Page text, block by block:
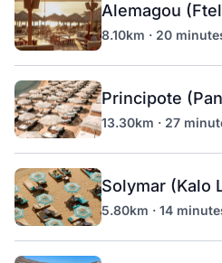
Alemagou
8.10km · 20
Principote
13.30km · 27
Solymar (Kalo
5.80km · 14